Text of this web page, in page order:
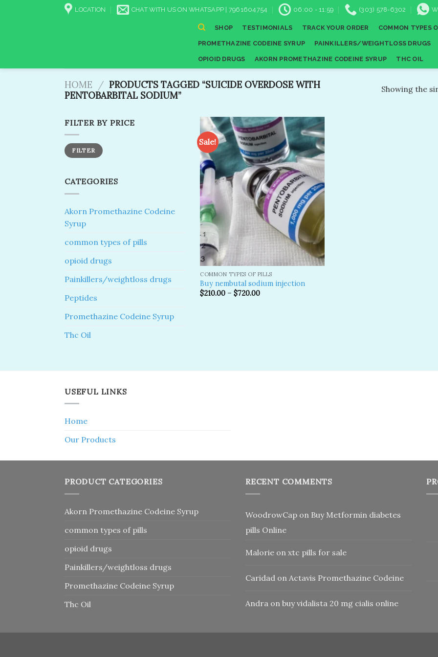
LOCATION CHAT WITH US ON WHATSAPP | 7961604754 06:00 - 11:59 (303) 578-6302
SHOP TESTIMONIALS TRACK YOUR ORDER COMMON TYPES
PROMETHAZINE CODEINE SYRUP PAINKILLERS/WEIGHTLOSS DRUGS
OPIOID DRUGS AKORN PROMETHAZINE CODEINE SYRUP THC OIL
HOME / PRODUCTS TAGGED “SUICIDE OVERDOSE WITH
PENTOBARBITAL SODIUM”
Showing the
FILTER BY PRICE
Min
price
Max
priceFILTER
CATEGORIES
Akorn Promethazine Codeine
Syrup
common types of pills
opioid drugs
Painkillers/weightloss drugs
Peptides
Promethazine Codeine Syrup
Thc Oil
Sale!
Add to
wishlist
COMMON TYPES OF PILLS
Buy nembutal sodium injection
$210.00 –$720.00
USEFUL LINKS
Home
Our Products
PRODUCT CATEGORIES
Akorn Promethazine Codeine Syrup
common types of pills
opioid drugs
Painkillers/weightloss drugs
Promethazine Codeine Syrup
Thc Oil
RECENT COMMENTS
WoodrowCap on Buy Metformin diabetes
pills Online
Malorie on xtc pills for sale
Caridad on Actavis Promethazine Codeine
Andra on buy vidalista 20 mg cialis online